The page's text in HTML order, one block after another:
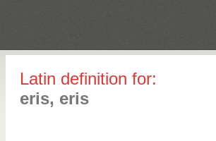
Latin definition for:
eris, eris